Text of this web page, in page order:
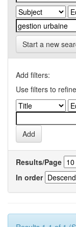
Start a new
Add filters:
Use filters to
Results/Page
In order